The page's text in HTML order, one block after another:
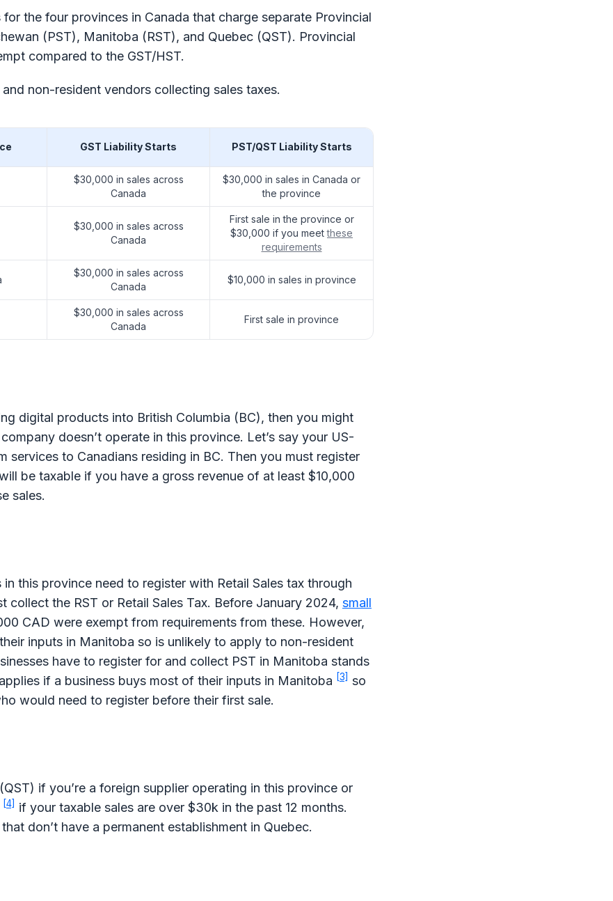
the four provinces in Canada that charge separate Provincial
(PST), Manitoba (RST), and Quebec (QST). Provincial
compared to the GST/HST.
non-resident vendors collecting sales taxes.
GST Liability Starts PST/QST Liability Starts
$30,000 in sales across
Canada
$30,000 in sales in Canada or
the province
$30,000 in sales across
Canada
First sale in the province or
$30,000 if you meetthese
requirements
$30,000 in sales across
Canada
$10,000 in sales in province
$30,000 in sales across
Canada
First sale in province
digital products into British Columbia (BC), then you might
doesn’t operate in this province. Let’s say your US-
to Canadians residing in BC. Then you must register
be taxable if you have a gross revenue of at least $10,000
sales.
this province need to register with Retail Sales tax through
collect the RST or Retail Sales Tax. Before January 2024, small
CAD were exempt from requirements from these. However,
inputs in Manitoba so is unlikely to apply to non-resident
have to register for and collect PST in Manitoba stands
if a business buys most of their inputs in Manitoba [3] so
would need to register before their first sale.
if you’re a foreign supplier operating in this province or
[4] if your taxable sales are over $30k in the past 12 months.
don’t have a permanent establishment in Quebec.